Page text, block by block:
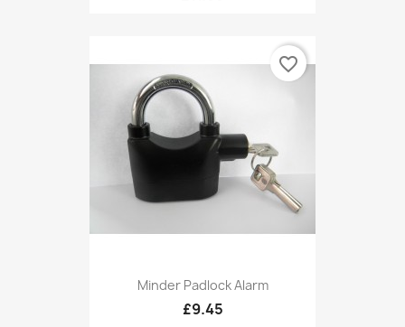
Minder Padlock Alarm
£9.45
favorite_border